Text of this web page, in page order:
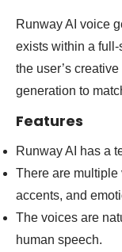
Runway AI voice
exists within a
the user’s
generation to
Features
Runway AI has a
There are multiple
accents, and
The voices are
human speech.